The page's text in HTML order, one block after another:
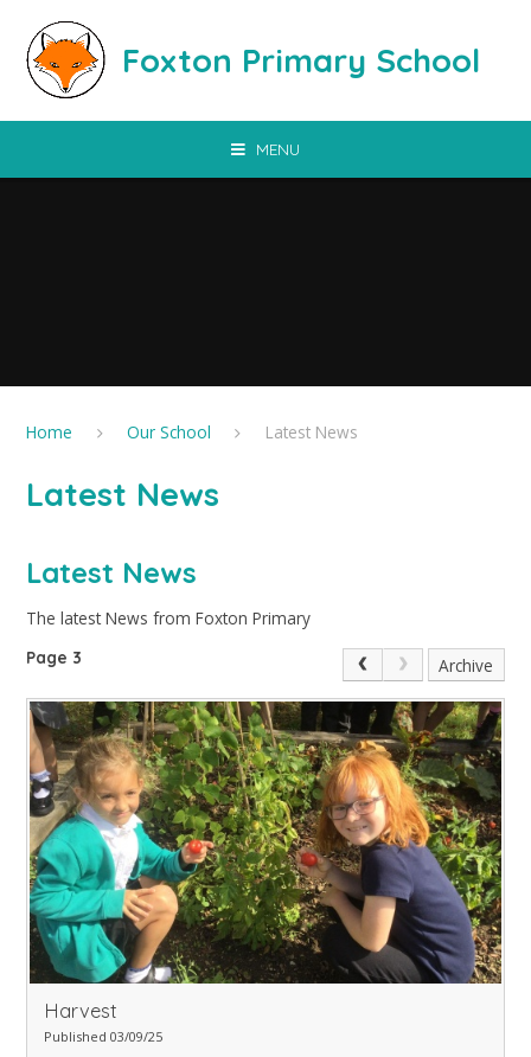
Foxton Primary School
MENU
Home Our School Latest News
Latest News
Latest News
The latest News from Foxton Primary
Page 3 Archive
Harvest
Published 03/09/25